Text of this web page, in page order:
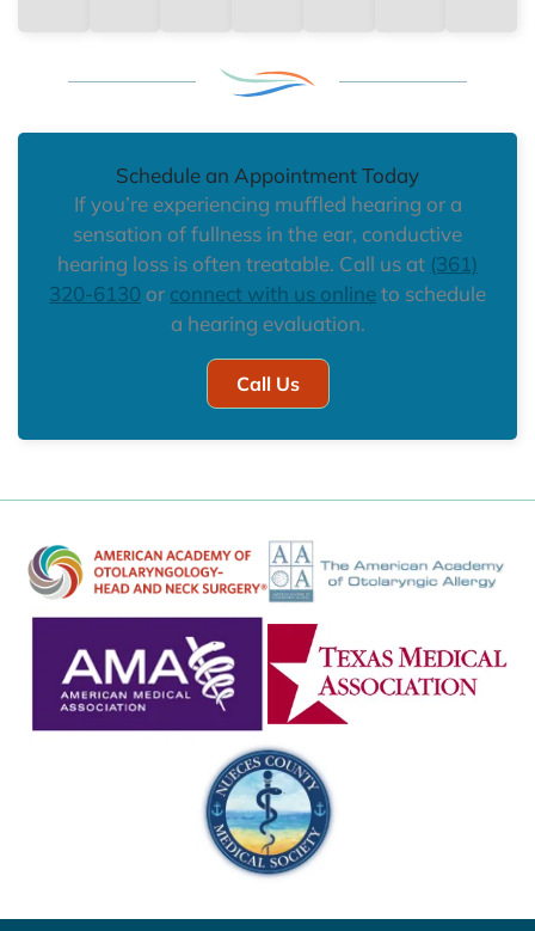
Schedule an Appointment Today
If you’re experiencing muffled hearing or a
sensation of fullness in the ear, conductive
hearing loss is often treatable. Call us at (361)
320-6130 or connect with us online to schedule
a hearing evaluation.
Call Us